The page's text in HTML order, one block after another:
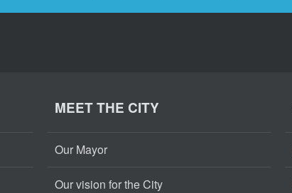
MEET THE CITY
Our Mayor
Our vision for the City